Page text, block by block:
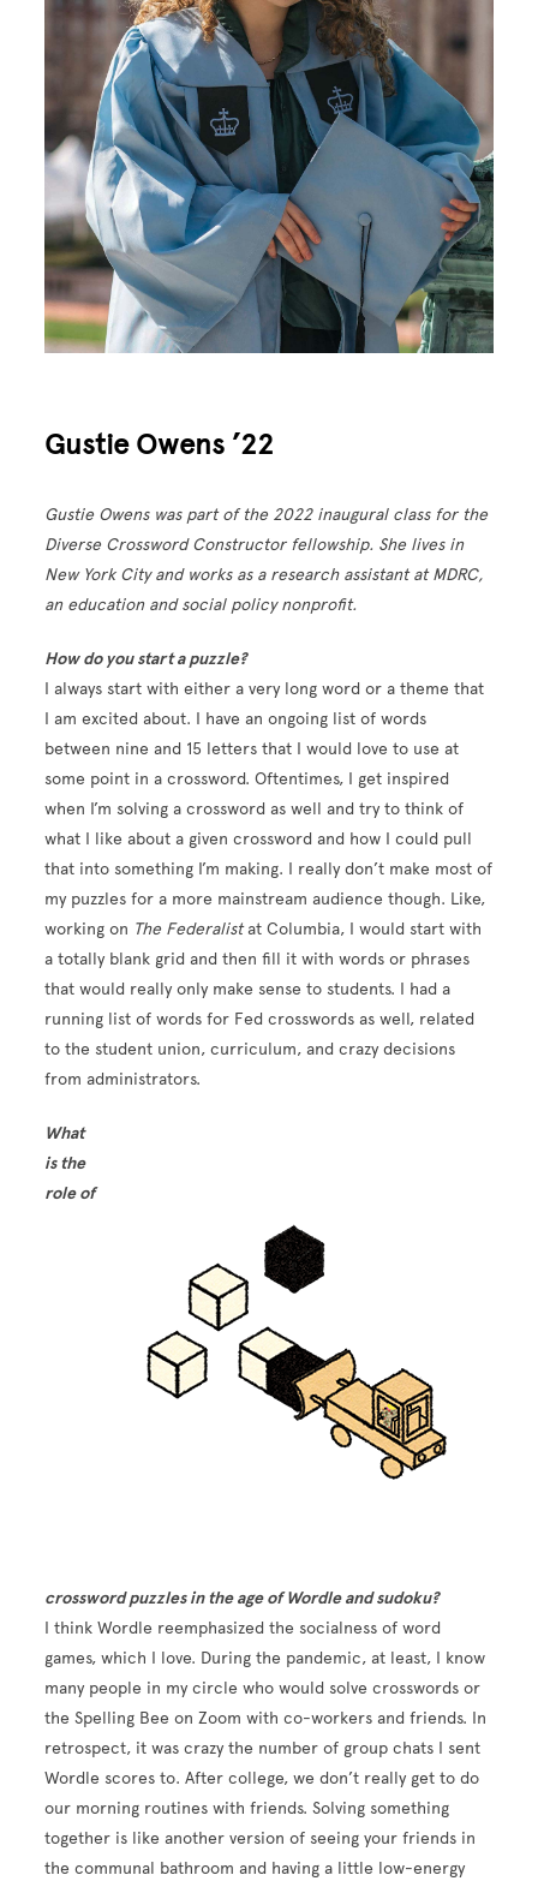
Gustie Owens ’22
Gustie Owens was part of the 2022 inaugural class for the
Diverse Crossword Constructor fellowship. She lives in
New York City and works as a research assistant at MDRC,
an education and social policy nonprofit.
How do you start a puzzle?
I always start with either a very long word or a theme that
I am excited about. I have an ongoing list of words
between nine and 15 letters that I would love to use at
some point in a crossword. Oftentimes, I get inspired
when I’m solving a crossword as well and try to think of
what I like about a given crossword and how I could pull
that into something I’m making. I really don’t make most of
my puzzles for a more mainstream audience though. Like,
working on The Federalistat Columbia, I would start with
a totally blank grid and then fill it with words or phrases
that would really only make sense to students. I had a
running list of words for Fed crosswords as well, related
to the student union, curriculum, and crazy decisions
from administrators.
What
is the
role of
crossword puzzles in the age of Wordle and sudoku?
I think Wordle reemphasized the socialness of word
games, which I love. During the pandemic, at least, I know
many people in my circle who would solve crosswords or
the Spelling Bee on Zoom with co-workers and friends. In
retrospect, it was crazy the number of group chats I sent
Wordle scores to. After college, we don’t really get to do
our morning routines with friends. Solving something
together is like another version of seeing your friends in
the communal bathroom and having a little low-energy